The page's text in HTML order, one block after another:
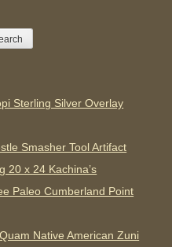
Sterling Silver Overlay
Smasher Tool Artifact
20 x 24 Kachina’s
Paleo Cumberland Point
Native American Zuni